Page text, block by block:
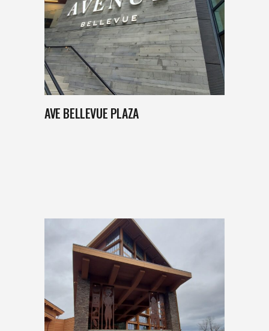
AVE BELLEVUE PLAZA